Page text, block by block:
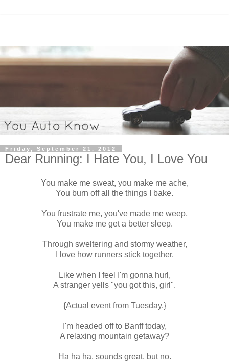
Friday, September 21, 2012
Dear Running: I Hate You, I Love You
You make me sweat, you make me ache,
You burn off all the things I bake.
You frustrate me, you've made me weep,
You make me get a better sleep.
Through sweltering and stormy weather,
I love how runners stick together.
Like when I feel I'm gonna hurl,
A stranger yells "you got this, girl".
{Actual event from Tuesday.}
I'm headed off to Banff today,
A relaxing mountain getaway?
Ha ha ha, sounds great, but no.